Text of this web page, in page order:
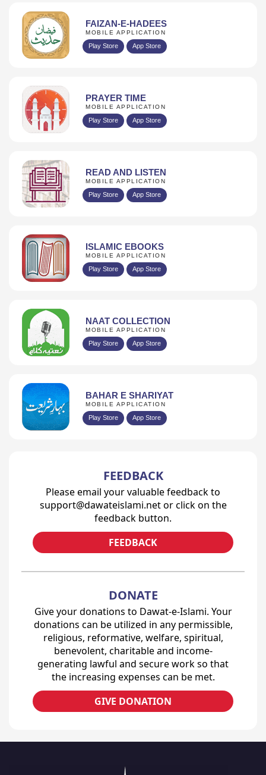
FAIZAN-E-HADEES
MOBILE APPLICATION
Play Store App Store
PRAYER TIME
MOBILE APPLICATION
Play Store App Store
READ AND LISTEN
MOBILE APPLICATION
Play Store App Store
ISLAMIC EBOOKS
MOBILE APPLICATION
Play Store App Store
NAAT COLLECTION
MOBILE APPLICATION
Play Store App Store
BAHAR E SHARIYAT
MOBILE APPLICATION
Play Store App Store
FEEDBACK
Please email your valuable feedback to
support@dawateislami.net or click on the
feedback button.
FEEDBACK
DONATE
Give your donations to Dawat-e-Islami. Your
donations can be utilized in any permissible,
religious, reformative, welfare, spiritual,
benevolent, charitable and income-
generating lawful and secure work so that
the increasing expenses can be met.
GIVE DONATION